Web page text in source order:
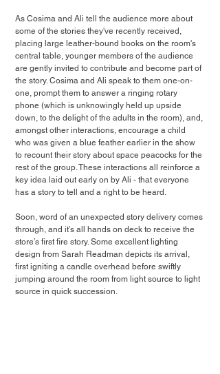
As Cosima and Ali tell the audience more about
some of the stories they've recently received,
placing large leather-bound books on the room's
central table, younger members of the audience
are gently invited to contribute and become part of
the story. Cosima and Ali speak to them one-on-
one, prompt them to answer a ringing rotary
phone (which is unknowingly held up upside
down, to the delight of the adults in the room), and,
amongst other interactions, encourage a child
who was given a blue feather earlier in the show
to recount their story about space peacocks for the
rest of the group. These interactions all reinforce a
key idea laid out early on by Ali - that everyone
has a story to tell and a right to be heard.
Soon, word of an unexpected story delivery comes
through, and it’s all hands on deck to receive the
store’s first fire story. Some excellent lighting
design from Sarah Readman depicts its arrival,
first igniting a candle overhead before swiftly
jumping around the room from light source to light
source in quick succession.